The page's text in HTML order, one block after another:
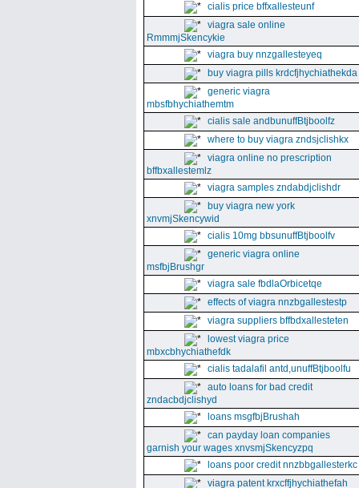
cialis price bffxallesteunf
viagra sale online
RmmmjSkencykie
viagra buy nnzgallesteyeq
buy viagra pills krdcfjhychiathekda
generic viagra
mbsfbhychiathemtm
cialis sale andbunuffBtjboolfz
where to buy viagra zndsjclishkx
viagra online no prescription
bffbxallestemlz
viagra samples zndabdjclishdr
buy viagra new york
xnvmjSkencywid
cialis 10mg bbsunuffBtjboolfv
generic viagra online
msfbjBrushgr
viagra sale fbdlaOrbicetqe
effects of viagra nnzbgallestestp
viagra suppliers bffbdxallesteten
lowest viagra price
mbxcbhychiathefdk
cialis tadalafil antd,unuffBtjboolfu
auto loans for bad credit
zndacbdjclishyd
loans msgfbjBrushah
can payday loan companies
garnish your wages xnvsmjSkencyzpq
loans poor credit nnzbbgallesterkc
viagra patent krxcffjhychiathefah